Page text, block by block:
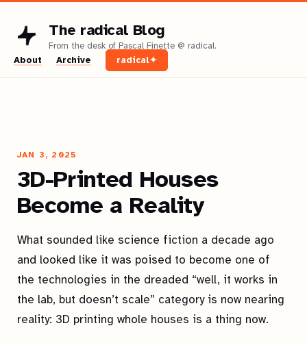
The radical Blog
About Archive radical✦
3D-Printed Houses
Become a Reality
JAN 3, 2025
What sounded like science fiction a decade ago
and looked like it was poised to become one of
the technologies in the dreaded “well, it works in
the lab, but doesn’t scale” category is now nearing
reality: 3D printing whole houses is a thing now.